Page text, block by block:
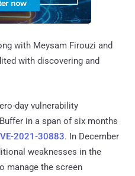
with Meysam Firouzi and
with discovering and
day vulnerability
in a span of six months
2021-30883. In December
weaknesses in the
manage the screen